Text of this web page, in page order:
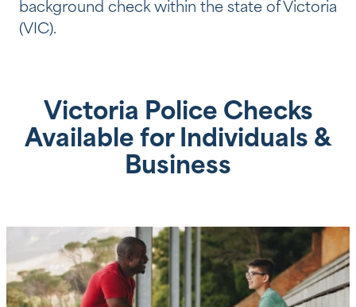
background check within the state of Victoria
(VIC).
Victoria Police Checks
Available for Individuals &
Business